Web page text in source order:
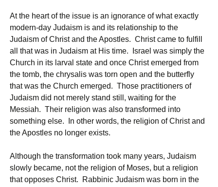
At the heart of the issue is an ignorance of what exactly
modern-day Judaism is and its relationship to the
Judaism of Christ and the Apostles. Christ came to fulfill
all that was in Judaism at His time. Israel was simply the
Church in its larval state and once Christ emerged from
the tomb, the chrysalis was torn open and the butterfly
that was the Church emerged. Those practitioners of
Judaism did not merely stand still, waiting for the
Messiah. Their religion was also transformed into
something else. In other words, the religion of Christ and
the Apostles no longer exists.
Although the transformation took many years, Judaism
slowly became, not the religion of Moses, but a religion
that opposes Christ. Rabbinic Judaism was born in the